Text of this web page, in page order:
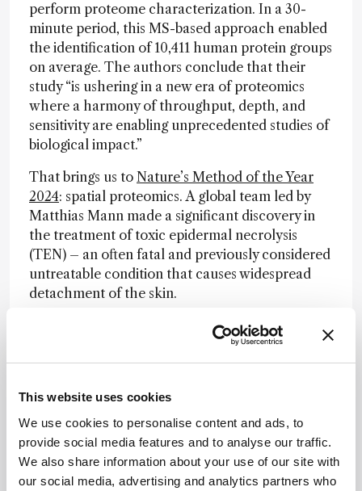
This website uses cookies
We use cookies to personalise content and ads, to
provide social media features and to analyse our traffic.
We also share information about your use of our site with
our social media, advertising and analytics partners who
perform proteome characterization. In a 30-
minute period, this MS-based approach enabled
the identification of 10,411 human protein groups
on average. The authors conclude that their
study “is ushering in a new era of proteomics
where a harmony of throughput, depth, and
sensitivity are enabling unprecedented studies of
biological impact.”
That brings us to Nature’s Method of the Year
2024: spatial proteomics. A global team led by
Matthias Mann made a significant discovery in
the treatment of toxic epidermal necrolysis
(TEN) – an often fatal and previously considered
untreatable condition that causes widespread
detachment of the skin.
The new approach, dubbed deep visual
proteomics (DVP), combines ultra-sensitive mass
spectrometry with microscopy and AI-driven
sections to an unprecedented degree of detail.
Using DVP, the team identified the
hyperactivation of the inflammatory JAK/STAT
pathway in samples from patients suffering from
TEN, establishing JAK inhibitors as a potential